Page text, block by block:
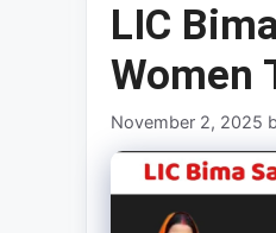
LIC
Women
November 2, 2025